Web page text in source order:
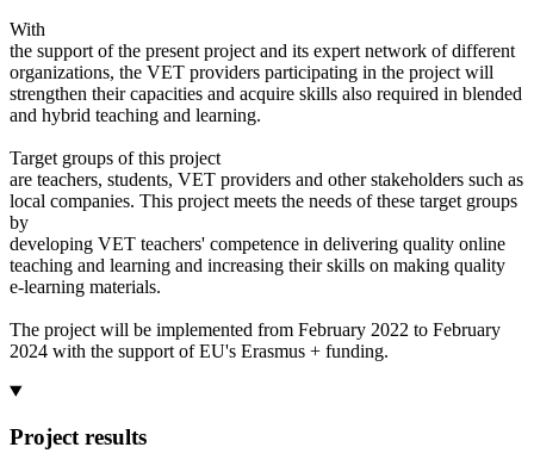
With
the support of the present project and its expert network of different
organizations, the VET providers participating in the project will
strengthen their capacities and acquire skills also required in blended
and hybrid teaching and learning.
Target groups of this project
are teachers, students, VET providers and other stakeholders such as
local companies. This project meets the needs of these target groups
by
developing VET teachers' competence in delivering quality online
teaching and learning and increasing their skills on making quality
e-learning materials.
The project will be implemented from February 2022 to February
2024 with the support of EU's Erasmus + funding.
Project results